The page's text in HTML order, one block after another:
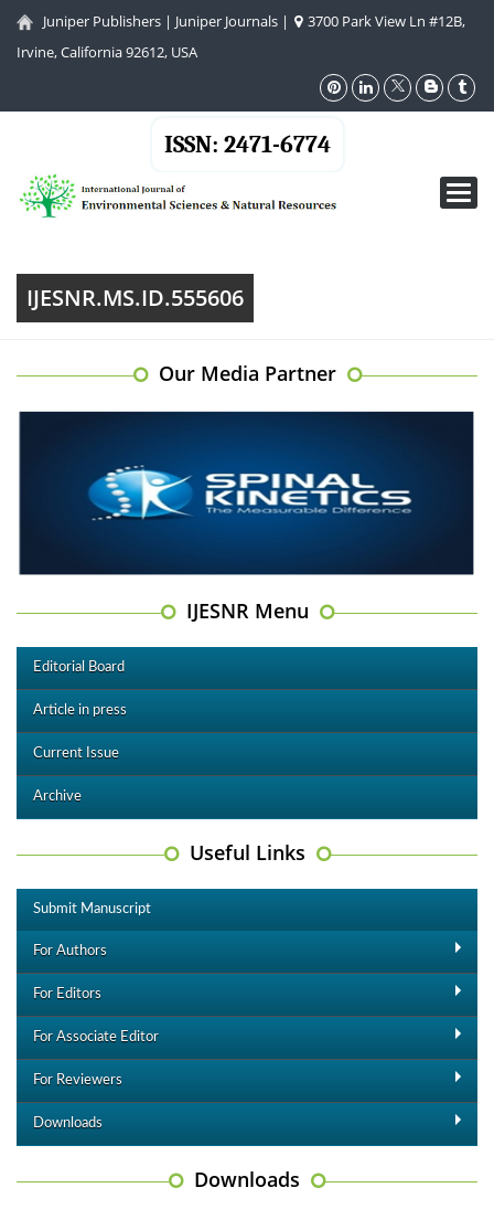
Juniper Publishers | Juniper Journals |
3700 Park View Ln #12B,
Irvine, California 92612, USA
ISSN: 2471-6774
IJESNR.MS.ID.555606
Our Media Partner
IJESNR Menu
Editorial Board
Article in press
Current Issue
Archive
Useful Links
Submit Manuscript
For Authors
For Editors
For Associate Editor
For Reviewers
Downloads
Downloads